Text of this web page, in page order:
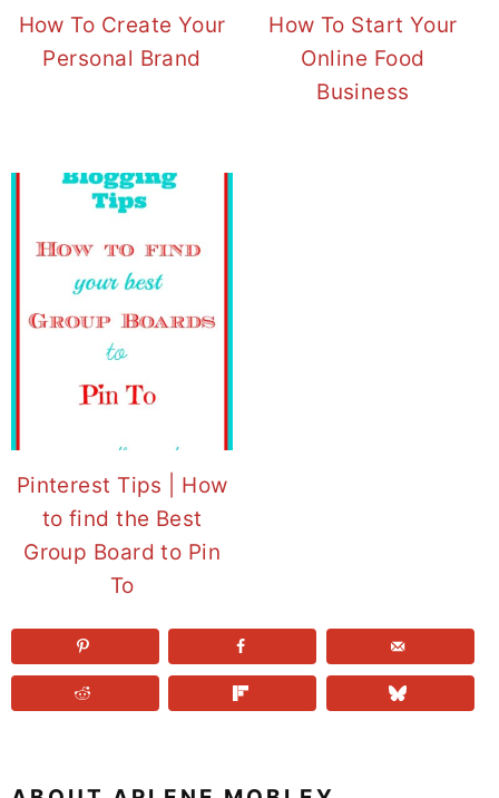
How To Create Your
Personal Brand
How To Start Your
Online Food
Business
Pinterest Tips | How
to find the Best
Group Board to Pin
To